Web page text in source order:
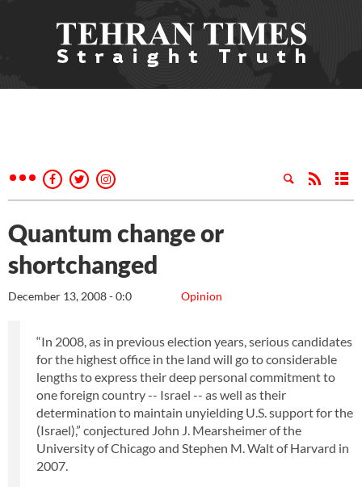
Quantum change or
shortchanged
Opinion
December 13, 2008 - 0:0
“In 2008, as in previous election years, serious candidates
for the highest office in the land will go to considerable
lengths to express their deep personal commitment to
one foreign country -- Israel -- as well as their
determination to maintain unyielding U.S. support for the
(Israel),” conjectured John J. Mearsheimer of the
University of Chicago and Stephen M. Walt of Harvard in
2007.